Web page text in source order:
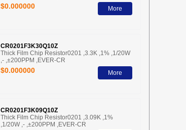
$0.000000 More
CR0201F3K30Q10Z
Thick Film Chip Resistor0201 ,3.3K ,1% ,1/20W
,- ,±200PPM ,EVER-CR
$0.000000 More
CR0201F3K09Q10Z
Thick Film Chip Resistor0201 ,3.09K ,1%
,1/20W ,- ,±200PPM ,EVER-CR